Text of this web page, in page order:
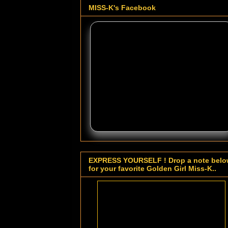
MISS-K's Facebook
EXPRESS YOURSELF ! Drop a note
for your favorite Golden Girl Miss-K..